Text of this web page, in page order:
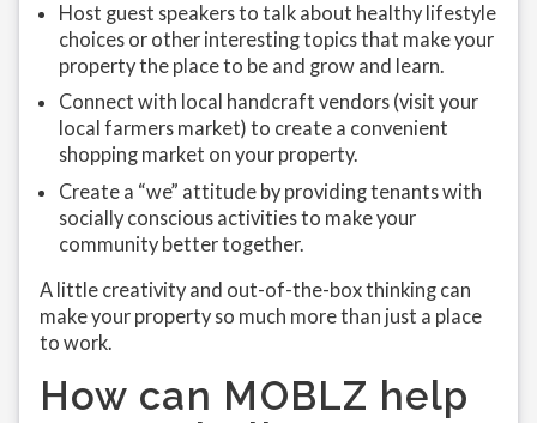
Host guest speakers to talk about healthy lifestyle
choices or other interesting topics that make your
property the place to be and grow and learn.
Connect with local handcraft vendors (visit your
local farmers market) to create a convenient
shopping market on your property.
Create a “we” attitude by providing tenants with
socially conscious activities to make your
community better together.
A little creativity and out-of-the-box thinking can
make your property so much more than just a place
to work.
How can MOBLZ help